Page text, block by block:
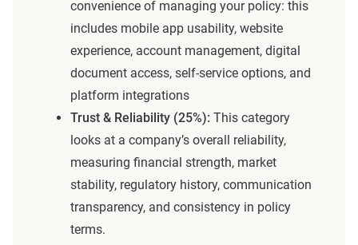
convenience of managing your policy: this
includes mobile app usability, website
experience, account management, digital
document access, self-service options, and
platform integrations
Trust & Reliability (25%): This category
looks at a company’s overall reliability,
measuring financial strength, market
stability, regulatory history, communication
transparency, and consistency in policy
terms.